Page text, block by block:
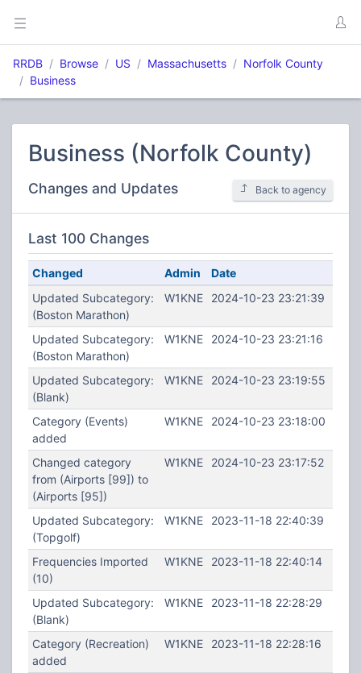
RRDB Browse US Massachusetts
Norfolk County
Business
Business (Norfolk County)
Changes and Updates Back to agency
Last 100 Changes
Changed Admin
Date
Updated Subcategory:
(Boston Marathon)
W1KNE 2024-10-23 23:21:39
Updated Subcategory:
(Boston Marathon)
W1KNE 2024-10-23 23:21:16
Updated Subcategory:
(Blank)
W1KNE 2024-10-23 23:19:55
Category (Events)
added
W1KNE 2024-10-23 23:18:00
Changed category
from (Airports [99]) to
(Airports [95])
W1KNE 2024-10-23 23:17:52
Updated Subcategory:
(Topgolf)
W1KNE 2023-11-18 22:40:39
Frequencies Imported
(10)
W1KNE 2023-11-18 22:40:14
Updated Subcategory:
(Blank)
W1KNE 2023-11-18 22:28:29
Category (Recreation)
added
W1KNE 2023-11-18 22:28:16